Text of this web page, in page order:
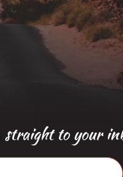
straight to your